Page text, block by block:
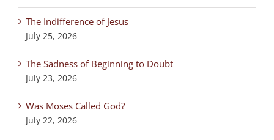
The Indifference of Jesus
July 25, 2026
The Sadness of Beginning to Doubt
July 23, 2026
Was Moses Called God?
July 22, 2026